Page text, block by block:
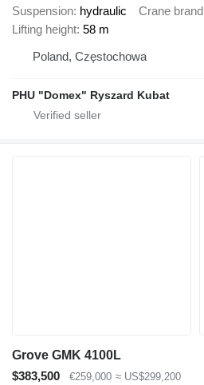
Suspension hydraulic Crane brand
Lifting height 58 m
Poland, Częstochowa
PHU "Domex" Ryszard Kubat
Grove GMK 4100L
$383,500
€259,000 ≈ US$299,200